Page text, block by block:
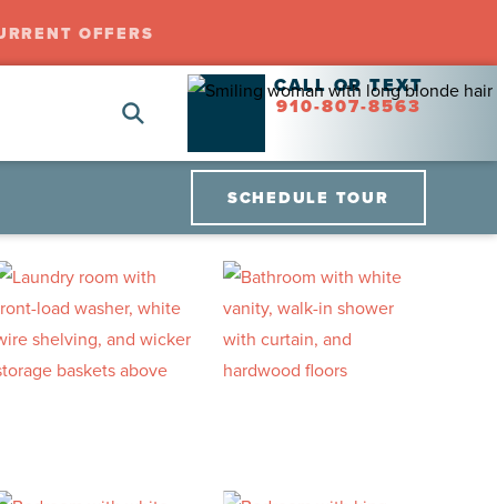
OFFERS
CALL OR TEXT
910-807-8563
SCHEDULE TOUR